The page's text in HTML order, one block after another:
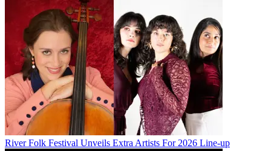
River Folk Festival Unveils Extra Artists For 2026 Line-up